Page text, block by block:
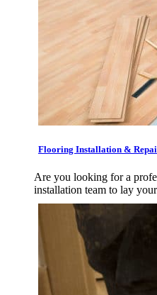
Flooring Installation &
Are you looking for a
installation team to lay